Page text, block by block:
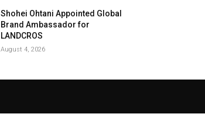
Shohei Ohtani Appointed Global
Brand Ambassador for
LANDCROS
August 4, 2026